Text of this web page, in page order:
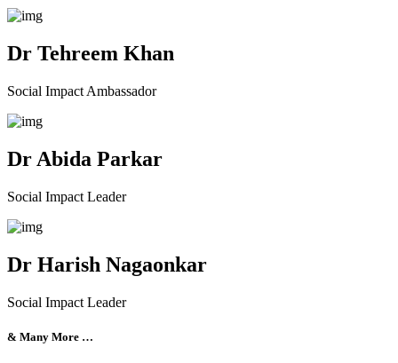
Dr Tehreem Khan
Social Impact Ambassador
Dr Abida Parkar
Social Impact Leader
Dr Harish Nagaonkar
Social Impact Leader
& Many More …